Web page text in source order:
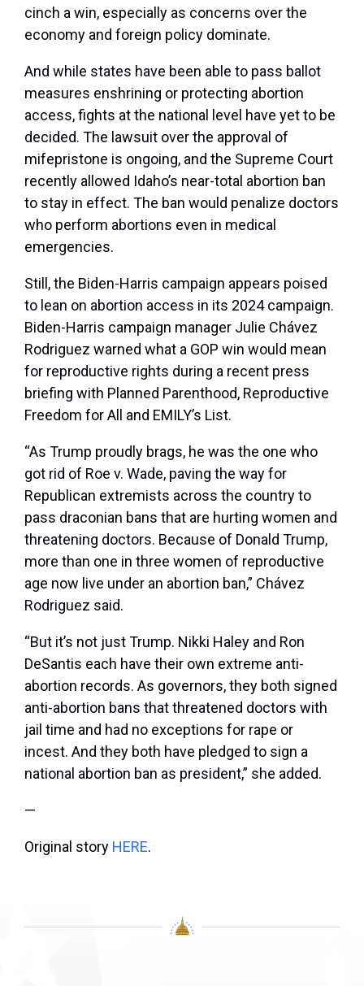
cinch a win, especially as concerns over the
economy and foreign policy dominate.
And while states have been able to pass ballot
measures enshrining or protecting abortion
access, fights at the national level have yet to be
decided. The lawsuit over the approval of
mifepristone is ongoing, and the Supreme Court
recently allowed Idaho’s near-total abortion ban
to stay in effect. The ban would penalize doctors
who perform abortions even in medical
emergencies.
Still, the Biden-Harris campaign appears poised
to lean on abortion access in its 2024 campaign.
Biden-Harris campaign manager Julie Chávez
Rodriguez warned what a GOP win would mean
for reproductive rights during a recent press
briefing with Planned Parenthood, Reproductive
Freedom for All and EMILY’s List.
“As Trump proudly brags, he was the one who
got rid of Roe v. Wade, paving the way for
Republican extremists across the country to
pass draconian bans that are hurting women and
threatening doctors. Because of Donald Trump,
more than one in three women of reproductive
age now live under an abortion ban,” Chávez
Rodriguez said.
“But it’s not just Trump. Nikki Haley and Ron
DeSantis each have their own extreme anti-
abortion records. As governors, they both signed
anti-abortion bans that threatened doctors with
jail time and had no exceptions for rape or
incest. And they both have pledged to sign a
national abortion ban as president,” she added.
—
Original story HERE.